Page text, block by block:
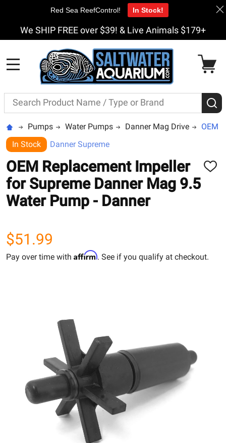
We SHIP FREE over $39! & Live Animals $179+
Search
Pumps Water Pumps Danner Mag Drive
OEM
In Stock
Danner Supreme
OEM Replacement Impeller
for Supreme Danner Mag 9.5
Water Pump - Danner
ADD
$51.99
Pay over time with Affirm. See if you qualify at checkout.
Red Sea ReefControl! In Stock!